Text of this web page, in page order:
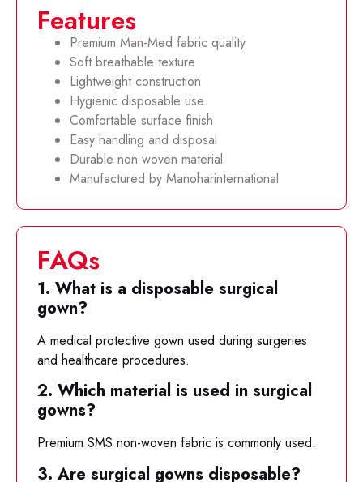
Features
Premium Man-Med fabric quality
Soft breathable texture
Lightweight construction
Hygienic disposable use
Comfortable surface finish
Easy handling and disposal
Durable non woven material
Manufactured by Manoharinternational
FAQs
1. What is a disposable surgical
gown?
A medical protective gown used during surgeries
and healthcare procedures.
2. Which material is used in surgical
gowns?
Premium SMS non-woven fabric is commonly used.
3. Are surgical gowns disposable?